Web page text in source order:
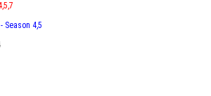
Season 4,5